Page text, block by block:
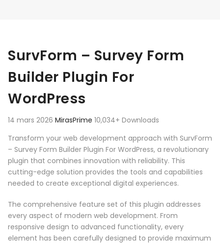
SurvForm – Survey Form
Builder Plugin For
WordPress
14 mars 2026 MirasPrime 10,034+ Downloads
Transform your web development approach with SurvForm
– Survey Form Builder Plugin For WordPress, a revolutionary
plugin that combines innovation with reliability. This
cutting-edge solution provides the tools and capabilities
needed to create exceptional digital experiences.
The comprehensive feature set of this plugin addresses
every aspect of modern web development. From
responsive design to advanced functionality, every
element has been carefully designed to provide maximum